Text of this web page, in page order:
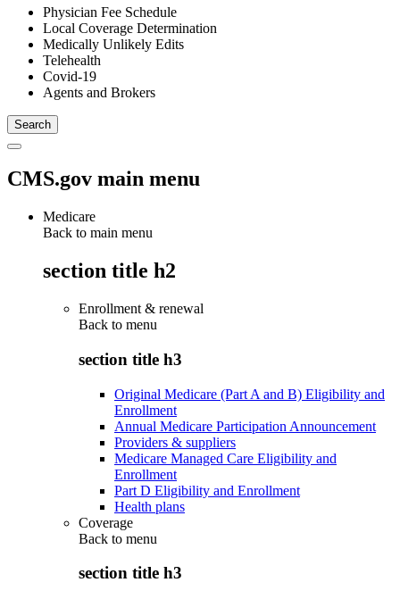
Physician Fee Schedule
Local Coverage Determination
Medically Unlikely Edits
Telehealth
Covid-19
Agents and Brokers
CMS.gov main menu
Medicare
Back to main menu
section title h2
Enrollment & renewal
Back to menu
section title h3
Original Medicare (Part A and B) Eligibility and
Enrollment
Annual Medicare Participation Announcement
Providers & suppliers
Medicare Managed Care Eligibility and
Enrollment
Part D Eligibility and Enrollment
Health plans
Coverage
Back to menu
section title h3